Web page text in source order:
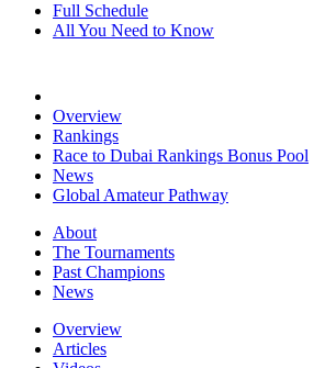
Full Schedule
All You Need to Know
Overview
Rankings
Race to Dubai Rankings Bonus Pool
News
Global Amateur Pathway
About
The Tournaments
Past Champions
News
Overview
Articles